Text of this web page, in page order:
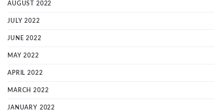
AUGUST 2022
JULY 2022
JUNE 2022
MAY 2022
APRIL 2022
MARCH 2022
JANUARY 2022